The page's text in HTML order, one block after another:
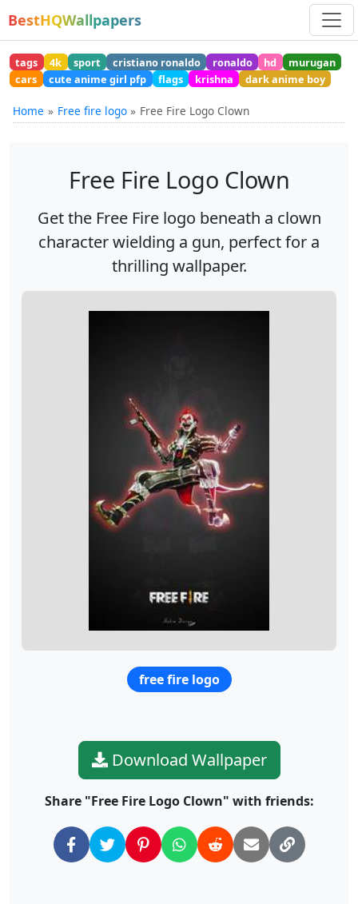
BestHQWallpapers
tags 4k sport cristiano ronaldo ronaldo hd
murugan
cars
cute anime girl pfp flags krishna dark anime boy
Home Free fire logo Free Fire Logo Clown
Free Fire Logo Clown
Get the Free Fire logo beneath a clown
character wielding a gun, perfect for a
thrilling wallpaper.
free fire logo
Download Wallpaper
Share "Free Fire Logo Clown" with friends: